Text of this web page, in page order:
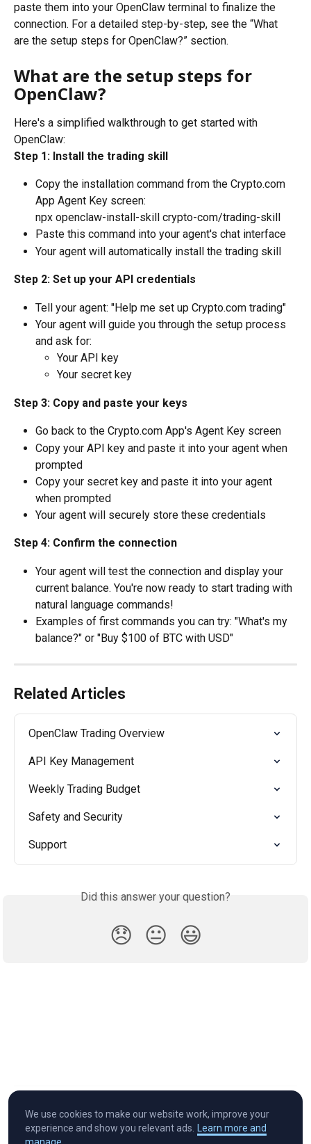
paste them into your OpenClaw terminal to finalize the
connection. For a detailed step-by-step, see the “What
are the setup steps for OpenClaw?” section.
What are the setup steps for
OpenClaw?
Here's a simplified walkthrough to get started with
OpenClaw:
Step 1: Install the trading skill
Copy the installation command from the Crypto.com
App Agent Key screen:
npx openclaw-install-skill crypto-com/trading-skill
Paste this command into your agent's chat interface
Your agent will automatically install the trading skill
Step 2: Set up your API credentials
Tell your agent: "Help me set up Crypto.com trading"
Your agent will guide you through the setup process
and ask for:
Your API key
Your secret key
Step 3: Copy and paste your keys
Go back to the Crypto.com App's Agent Key screen
Copy your API key and paste it into your agent when
prompted
Copy your secret key and paste it into your agent
when prompted
Your agent will securely store these credentials
Step 4: Confirm the connection
Your agent will test the connection and display your
current balance. You're now ready to start trading with
natural language commands!
Examples of first commands you can try: "What's my
balance?" or "Buy $100 of BTC with USD"
Related Articles
OpenClaw Trading Overview
API Key Management
Weekly Trading Budget
Safety and Security
Support
Did this answer your question?
😞 😐 😃
We use cookies to make our website work, improve your
experience and show you relevant ads. Learn more and